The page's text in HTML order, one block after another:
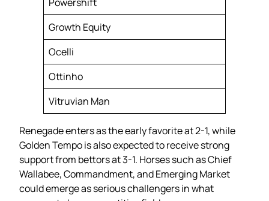
Growth Equity
Ocelli
Ottinho
Vitruvian Man
Renegade enters as the early favorite at 2-1, while
Golden Tempo is also expected to receive strong
support from bettors at 3-1. Horses such as Chief
Wallabee, Commandment, and Emerging Market
could emerge as serious challengers in what